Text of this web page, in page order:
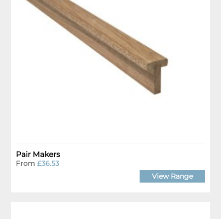
Pair Makers
From£36.53
View Range